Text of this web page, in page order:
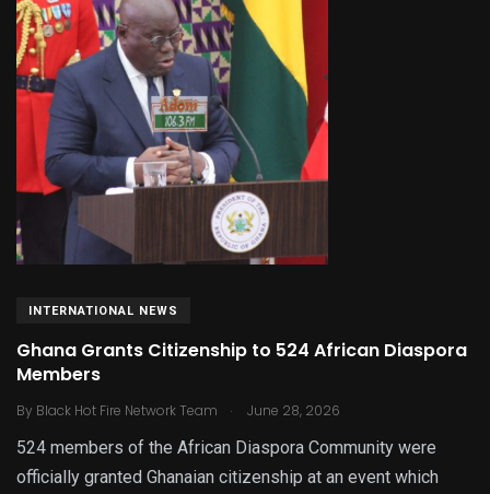
INTERNATIONAL NEWS
Ghana Grants Citizenship to 524 African Diaspora
Members
By Black Hot Fire Network Team . June 28, 2026
524 members of the African Diaspora Community were
officially granted Ghanaian citizenship at an event which